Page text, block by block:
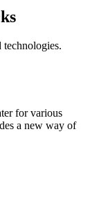
for various
a new way of